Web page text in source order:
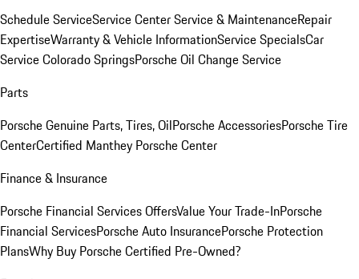
Schedule ServiceService CenterService & MaintenanceRepair
ExpertiseWarranty & Vehicle InformationService SpecialsCar
Service Colorado SpringsPorsche Oil Change Service
Parts
Porsche Genuine Parts, Tires, OilPorsche AccessoriesPorsche Tire
CenterCertified Manthey Porsche Center
Finance & Insurance
Porsche Financial Services OffersValue Your Trade-InPorsche
Financial ServicesPorsche Auto InsurancePorsche Protection
PlansWhy Buy Porsche Certified Pre-Owned?